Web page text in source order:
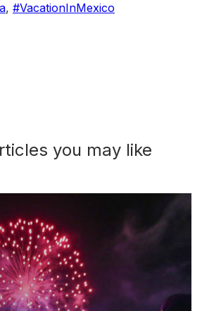
, #VacationInMexico
you may like